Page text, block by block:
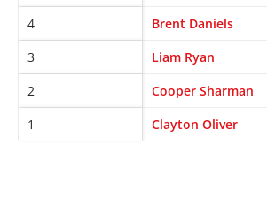
4 Brent Daniels
3
Liam Ryan
2
Cooper Sharman
1
Clayton Oliver